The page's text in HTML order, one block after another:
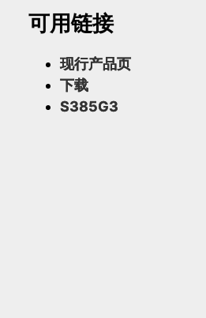
可用链接
现行产品页
下载
S385G3